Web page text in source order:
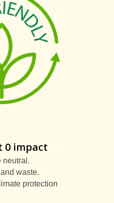
0 impact
neutral.
waste.
protection